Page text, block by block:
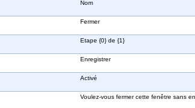
Nom
Fermer
Etape {0} de {1}
Enregistrer
Activé
Voulez-vous fermer cette fenêtre sans